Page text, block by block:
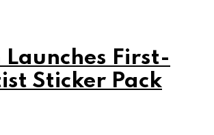
Launches First-
Sticker Pack